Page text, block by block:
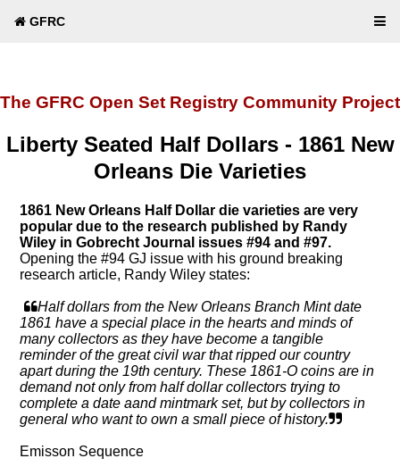
GFRC
The GFRC Open Set Registry Community Project
Liberty Seated Half Dollars - 1861 New
Orleans Die Varieties
1861 New Orleans Half Dollar die varieties are very
popular due to the research published by Randy
Wiley in Gobrecht Journal issues #94 and #97.
Opening the #94 GJ issue with his ground breaking
research article, Randy Wiley states:
Half dollars from the New Orleans Branch Mint date
1861 have a special place in the hearts and minds of
many collectors as they have become a tangible
reminder of the great civil war that ripped our country
apart during the 19th century. These 1861-O coins are in
demand not only from half dollar collectors trying to
complete a date aand mintmark set, but by collectors in
general who want to own a small piece of history.
Emisson Sequence